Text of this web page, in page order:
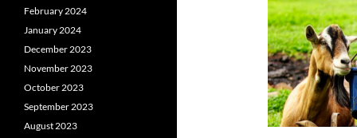
February 2024
January 2024
December 2023
November 2023
October 2023
September 2023
August 2023